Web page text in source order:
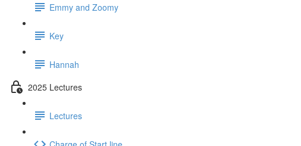
Emmy and Zoomy
Key
Hannah
2025 Lectures
Lectures